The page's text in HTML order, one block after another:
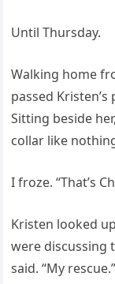
Until Thursday.
Walking home
passed
Sitting beside
collar like
I froze. “That’s
Kristen looked
were discussing
said. “My rescue.”